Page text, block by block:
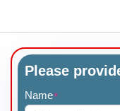
Please
Name*